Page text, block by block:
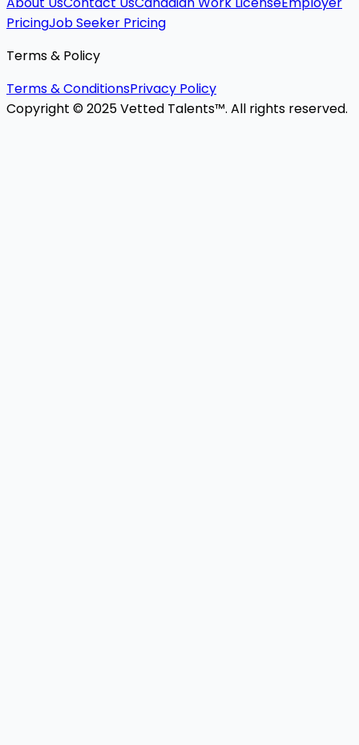
PricingJob Seeker Pricing
Terms & Policy
Terms & ConditionsPrivacy Policy
Copyright © 2025 Vetted Talents™. All rights reserved.